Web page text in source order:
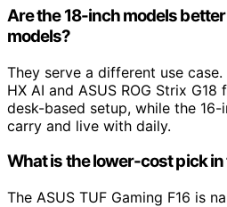
Are the 18-inch models
models?
They serve a different use case.
HX AI and ASUS ROG Strix
desk-based setup, while the
carry and live with daily.
What is the lower-cost pick
The ASUS TUF Gaming F16 is